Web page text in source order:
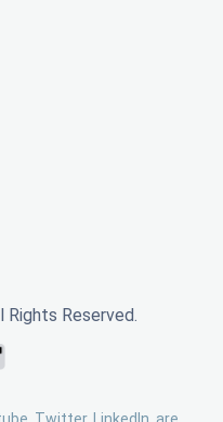
Reserved.